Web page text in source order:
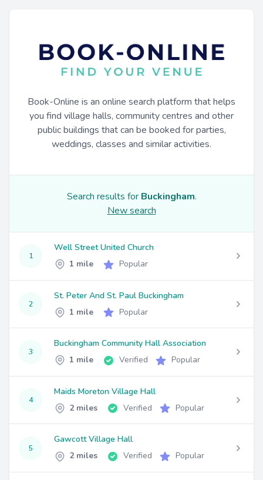
Book-Online is an online search platform that helps
you find village halls, community centres and other
public buildings that can be booked for parties,
weddings, classes and similar activities.
Search results for Buckingham.
New search
1
Well Street United Church
1 mile
Popular
2
St. Peter And St. Paul Buckingham
1 mile
Popular
3
Buckingham Community Hall Association
1 mile
Verified Popular
4
Maids Moreton Village Hall
2 miles
Verified Popular
5
Gawcott Village Hall
2 miles
Verified Popular